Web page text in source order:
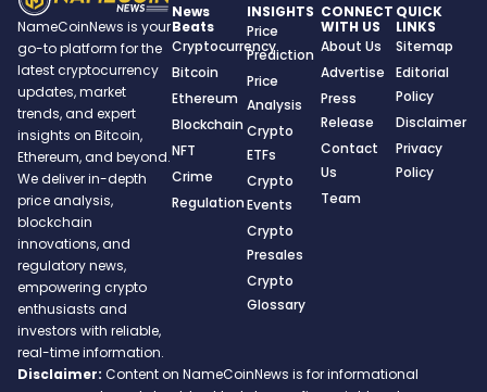
NameCoinNews is your
go-to platform for the
latest cryptocurrency
updates, market
trends, and expert
insights on Bitcoin,
Ethereum, and beyond.
We deliver in-depth
price analysis,
blockchain
innovations, and
regulatory news,
empowering crypto
enthusiasts and
investors with reliable,
real-time information.
News
Beats
Cryptocurrency
Bitcoin
Ethereum
Blockchain
NFT
Crime
Regulation
INSIGHTS
Price
Prediction
Price
Analysis
Crypto
ETFs
Crypto
Events
Crypto
Presales
Crypto
Glossary
CONNECT
WITH US
About Us
Advertise
Press
Release
Contact
Us
Team
QUICK
LINKS
Sitemap
Editorial
Policy
Disclaimer
Privacy
Policy
Disclaimer: Content on NameCoinNews is for informational